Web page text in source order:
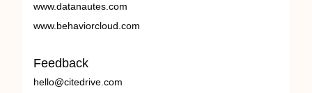
www.datanautes.com
www.behaviorcloud.com
Feedback
hello@citedrive.com